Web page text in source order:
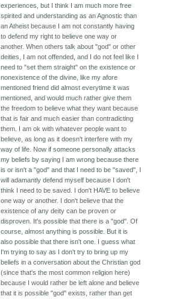
experiences, but I think I am much more free
spirited and understanding as an Agnostic than
an Atheist because I am not constantly having
to defend my right to believe one way or
another. When others talk about "god" or other
deities, I am not offended, and I do not feel like I
need to "set them straight" on the existence or
nonexistence of the divine, like my afore
mentioned friend did almost everytime it was
mentioned, and would much rather give them
the freedom to believe what they want because
that is fair and much easier than contradicting
them. I am ok with whatever people want to
believe, as long as it doesn't interfere with my
way of life. Now if someone personally attacks
my beliefs by saying I am wrong because there
is or isn't a "god" and that I need to be "saved", I
will adamantly defend myself because I don't
think I need to be saved. I don't HAVE to believe
one way or another. I don't believe that the
existence of any deity can be proven or
disproven. It's possible that there is a "god". Of
course, almost anything is possible. But it is
also possible that there isn't one. I guess what
I'm trying to say as I don't try to bring up my
beliefs in a conversation about the Christian god
(since that's the most common religion here)
because I would rather be left alone and believe
that it is possible "god" exists, rather than get